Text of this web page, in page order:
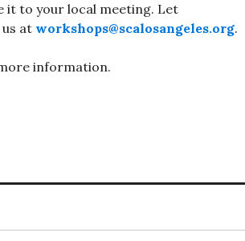
it to your local meeting. Let
at workshops@scalosangeles.org.
information.